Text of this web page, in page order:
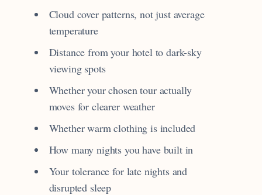
Cloud cover patterns, not just average
temperature
Distance from your hotel to dark-sky
viewing spots
Whether your chosen tour actually
moves for clearer weather
Whether warm clothing is included
How many nights you have built in
Your tolerance for late nights and
disrupted sleep